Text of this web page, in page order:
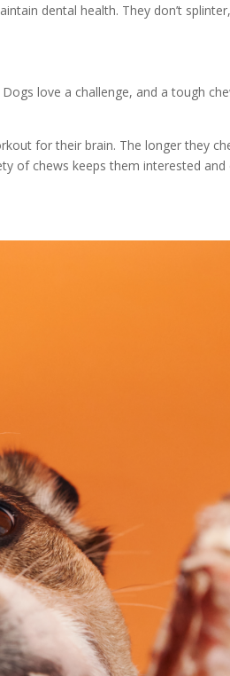
dental health. They don’t
love a challenge, and a tough
for their brain. The longer they
of chews keeps them interested and